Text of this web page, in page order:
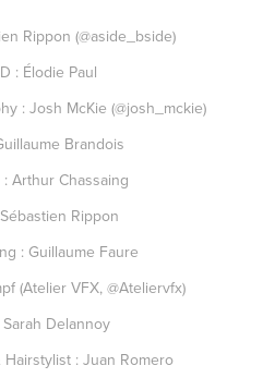
Rippon (@aside_bside)
: Élodie Paul
: Josh McKie (@josh_mckie)
Brandois
: Arthur Chassaing
Rippon
: Guillaume Faure
(Atelier VFX, @Ateliervfx)
Delannoy
: Juan Romero